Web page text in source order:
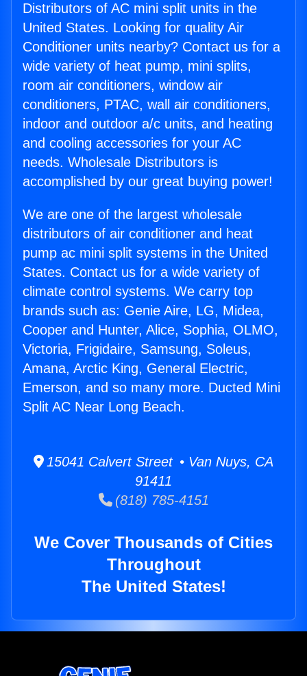
Distributors of AC mini split units in the
United States. Looking for quality Air
Conditioner units nearby? Contact us for a
wide variety of heat pump, mini splits,
room air conditioners, window air
conditioners, PTAC, wall air conditioners,
indoor and outdoor a/c units, and heating
and cooling accessories for your AC
needs. Wholesale Distributors is
accomplished by our great buying power!
We are one of the largest wholesale
distributors of air conditioner and heat
pump ac mini split systems in the United
States. Contact us for a wide variety of
climate control systems. We carry top
brands such as: Genie Aire, LG, Midea,
Cooper and Hunter, Alice, Sophia, OLMO,
Victoria, Frigidaire, Samsung, Soleus,
Amana, Arctic King, General Electric,
Emerson, and so many more. Ducted Mini
Split AC Near Long Beach.
15041 Calvert Street • Van Nuys, CA
91411
(818) 785-4151
We Cover Thousands of Cities
Throughout
The United States!